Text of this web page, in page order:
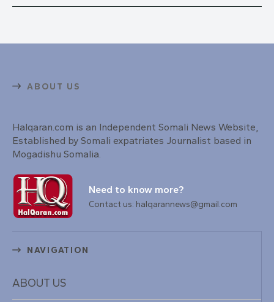
ABOUT US
Halqaran.com is an Independent Somali News Website,
Established by Somali expatriates Journalist based in
Mogadishu Somalia.
Need to know more?
Contact us: halqarannews@gmail.com
NAVIGATION
ABOUT US